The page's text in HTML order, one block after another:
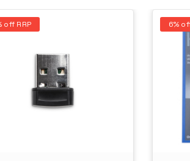
off RRP 6%